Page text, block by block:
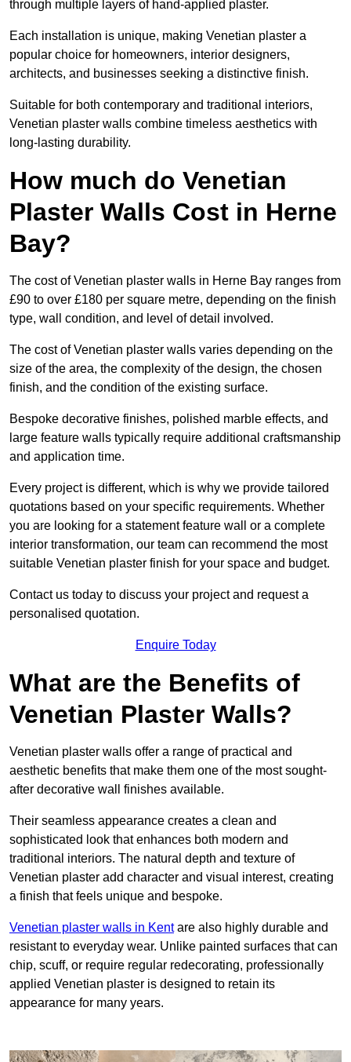
through multiple layers of hand-applied plaster.
Each installation is unique, making Venetian plaster a
popular choice for homeowners, interior designers,
architects, and businesses seeking a distinctive finish.
Suitable for both contemporary and traditional interiors,
Venetian plaster walls combine timeless aesthetics with
long-lasting durability.
How much do Venetian
Plaster Walls Cost in Herne
Bay?
The cost of Venetian plaster walls in Herne Bay ranges from
£90 to over £180 per square metre, depending on the finish
type, wall condition, and level of detail involved.
The cost of Venetian plaster walls varies depending on the
size of the area, the complexity of the design, the chosen
finish, and the condition of the existing surface.
Bespoke decorative finishes, polished marble effects, and
large feature walls typically require additional craftsmanship
and application time.
Every project is different, which is why we provide tailored
quotations based on your specific requirements. Whether
you are looking for a statement feature wall or a complete
interior transformation, our team can recommend the most
suitable Venetian plaster finish for your space and budget.
Contact us today to discuss your project and request a
personalised quotation.
Enquire Today
What are the Benefits of
Venetian Plaster Walls?
Venetian plaster walls offer a range of practical and
aesthetic benefits that make them one of the most sought-
after decorative wall finishes available.
Their seamless appearance creates a clean and
sophisticated look that enhances both modern and
traditional interiors. The natural depth and texture of
Venetian plaster add character and visual interest, creating
a finish that feels unique and bespoke.
Venetian plaster walls in Kentare also highly durable and
resistant to everyday wear. Unlike painted surfaces that can
chip, scuff, or require regular redecorating, professionally
applied Venetian plaster is designed to retain its
appearance for many years.